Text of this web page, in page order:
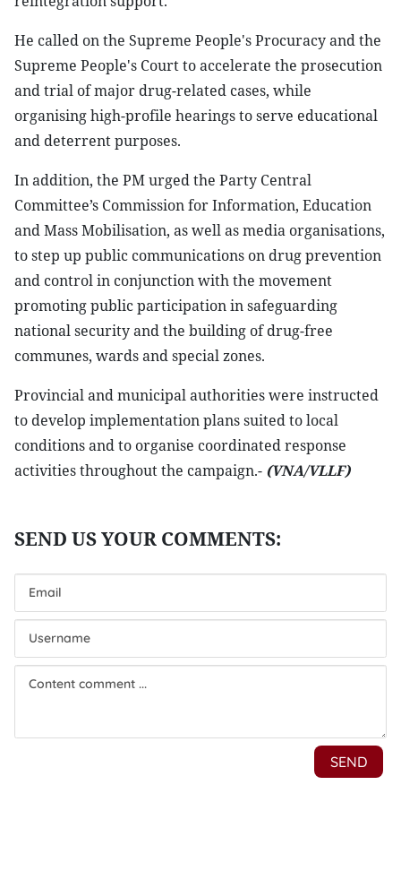
He called on the Supreme People's Procuracy and the
Supreme People's Court to accelerate the prosecution
and trial of major drug-related cases, while
organising high-profile hearings to serve educational
and deterrent purposes.
In addition, the PM urged the Party Central
Committee’s Commission for Information, Education
and Mass Mobilisation, as well as media organisations,
to step up public communications on drug prevention
and control in conjunction with the movement
promoting public participation in safeguarding
national security and the building of drug-free
communes, wards and special zones.
Provincial and municipal authorities were instructed
to develop implementation plans suited to local
conditions and to organise coordinated response
activities throughout the campaign.- (VNA/VLLF)